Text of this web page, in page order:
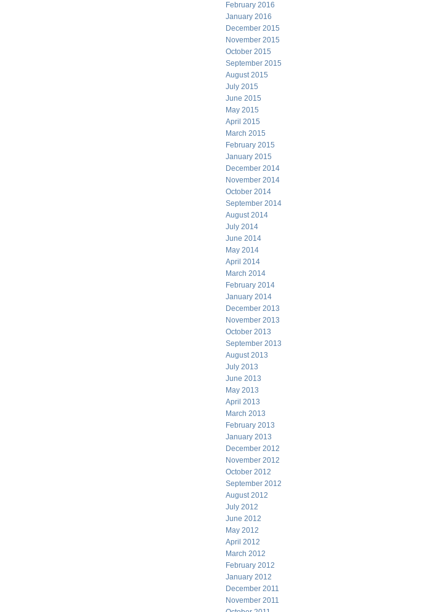
February 2016
January 2016
December 2015
November 2015
October 2015
September 2015
August 2015
July 2015
June 2015
May 2015
April 2015
March 2015
February 2015
January 2015
December 2014
November 2014
October 2014
September 2014
August 2014
July 2014
June 2014
May 2014
April 2014
March 2014
February 2014
January 2014
December 2013
November 2013
October 2013
September 2013
August 2013
July 2013
June 2013
May 2013
April 2013
March 2013
February 2013
January 2013
December 2012
November 2012
October 2012
September 2012
August 2012
July 2012
June 2012
May 2012
April 2012
March 2012
February 2012
January 2012
December 2011
November 2011